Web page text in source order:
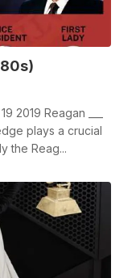
2019 Reagan ___
plays a crucial
the Reag...